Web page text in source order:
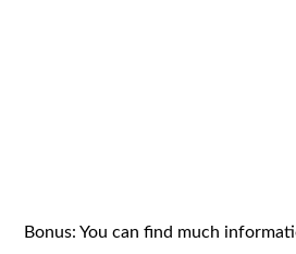
Bonus: You can find much